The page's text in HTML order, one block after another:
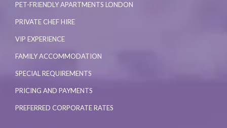
PET-FRIENDLY APARTMENTS LONDON
PRIVATE CHEF HIRE
VIP EXPERIENCE
FAMILY ACCOMMODATION
SPECIAL REQUIREMENTS
PRICING AND PAYMENTS
PREFERRED CORPORATE RATES